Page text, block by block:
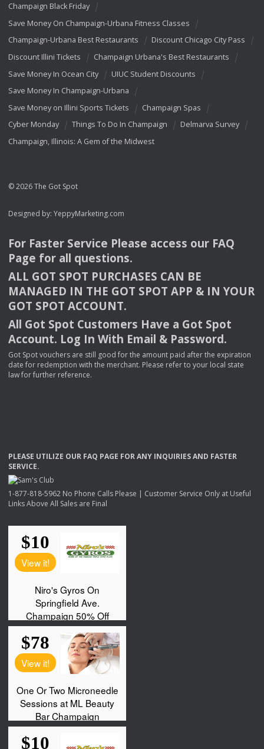
Champaign Black Friday
Save Money On Champaign-Urbana Fitness Classes
Champaign-Urbana Best Restaurants
Discount Chicago City Pass
Discount Illini Tickets
Champaign Urbana's Best Restaurants
Save Money In Ocean City
UIUC Student Discounts
Save Money In Champaign-Urbana
Save Money on Illini Sports Tickets
Champaign Spas
Cyber Monday
Things To Do In Champaign
Delmarva Survey
Champaign, Illinois: A Gem of the Midwest
© 2026 The Got Spot
Designed by: YeppyMarketing.com
For Faster Service Please access our FAQ
Page for all questions.
ALL GOT SPOT PURCHASES CAN BE
MANAGED IN THE GOT SPOT APP & INYOUR
GOT SPOT ACCOUNT.
All Got Spot Customers Have a Got Spot
Account. Log In With Email & Password.
Got Spot vouchers are still good for the amount paid after the expiration
date for redemption with the merchant. Please refer to your local state
law for further reference.
PLEASE UTILIZE OUR FAQ PAGE FORANY INQUIRIESAND FASTER
SERVICE.
1-877-818-5962 No Phone Calls Please | Customer Service Only at Useful
Links Above All Sales are Final